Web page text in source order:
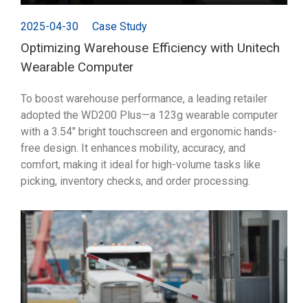
2025-04-30 Case Study
Optimizing Warehouse Efficiency with Unitech
Wearable Computer
To boost warehouse performance, a leading retailer
adopted the WD200 Plus—a 123g wearable computer
with a 3.54" bright touchscreen and ergonomic hands-
free design. It enhances mobility, accuracy, and
comfort, making it ideal for high-volume tasks like
picking, inventory checks, and order processing.